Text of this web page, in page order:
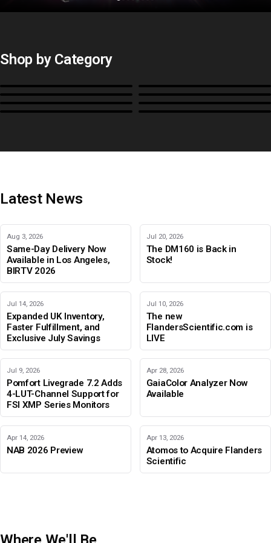
Shop by Category
Cables, Converters & I/O
Misc.
Color Management
B-Stock and Special Offers
Latest News
Aug 3, 2026
Same-Day Delivery Now
Available in Los Angeles,
BIRTV 2026
Jul 20, 2026
The DM160 is Back in
Stock!
Jul 14, 2026
Expanded UK Inventory,
Faster Fulfillment, and
Exclusive July Savings
Jul 10, 2026
The new
FlandersScientific.com is
LIVE
Jul 9, 2026
Pomfort Livegrade 7.2 Adds
4-LUT-Channel Support for
FSI XMP Series Monitors
Apr 28, 2026
GaiaColor Analyzer Now
Available
Apr 14, 2026
NAB 2026 Preview
Apr 13, 2026
Atomos to Acquire Flanders
Scientific